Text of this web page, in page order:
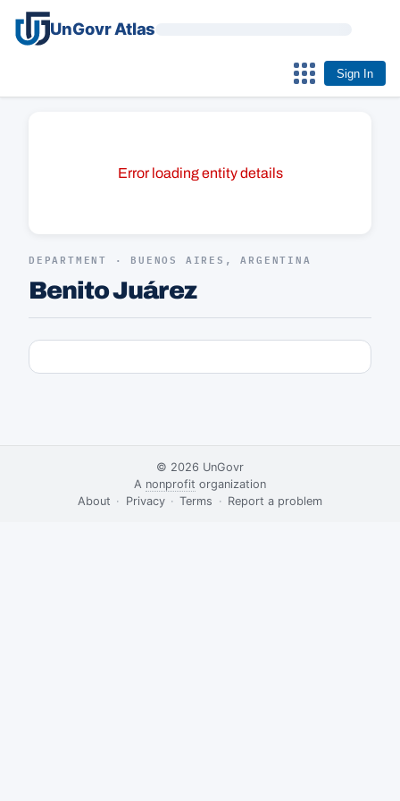
UnGovr Atlas
Sign In
Error loading entity details
DEPARTMENT · BUENOS AIRES, ARGENTINA
Benito Juárez
© 2026 UnGovr
·
A nonprofit organization
·
About · Privacy · Terms · Report a problem